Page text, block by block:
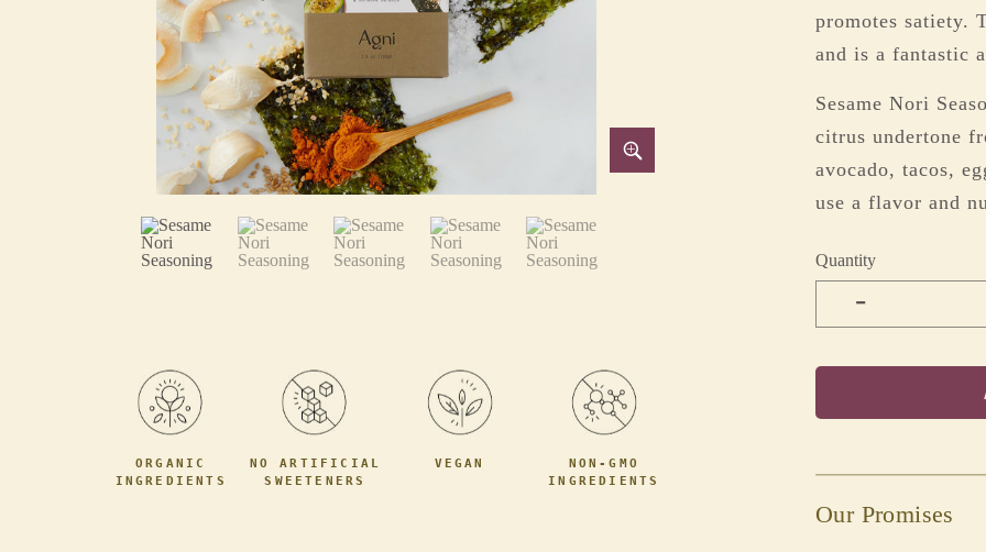
ORGANIC
INGREDIENTS
NO ARTIFICIAL
SWEETENERS
VEGAN
NON-GMO
INGREDIENTS
promotes satiety.
and is a fantastic
Sesame Nori
citrus undertone
avocado, tacos,
use a flavor and
Quantity
-
Our Promises